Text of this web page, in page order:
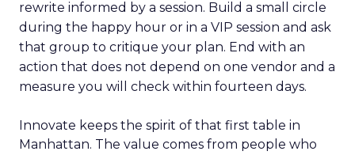
rewrite informed by a session. Build a small circle
during the happy hour or in a VIP session and ask
that group to critique your plan. End with an
action that does not depend on one vendor and a
measure you will check within fourteen days.
Innovate keeps the spirit of that first table in
Manhattan. The value comes from people who